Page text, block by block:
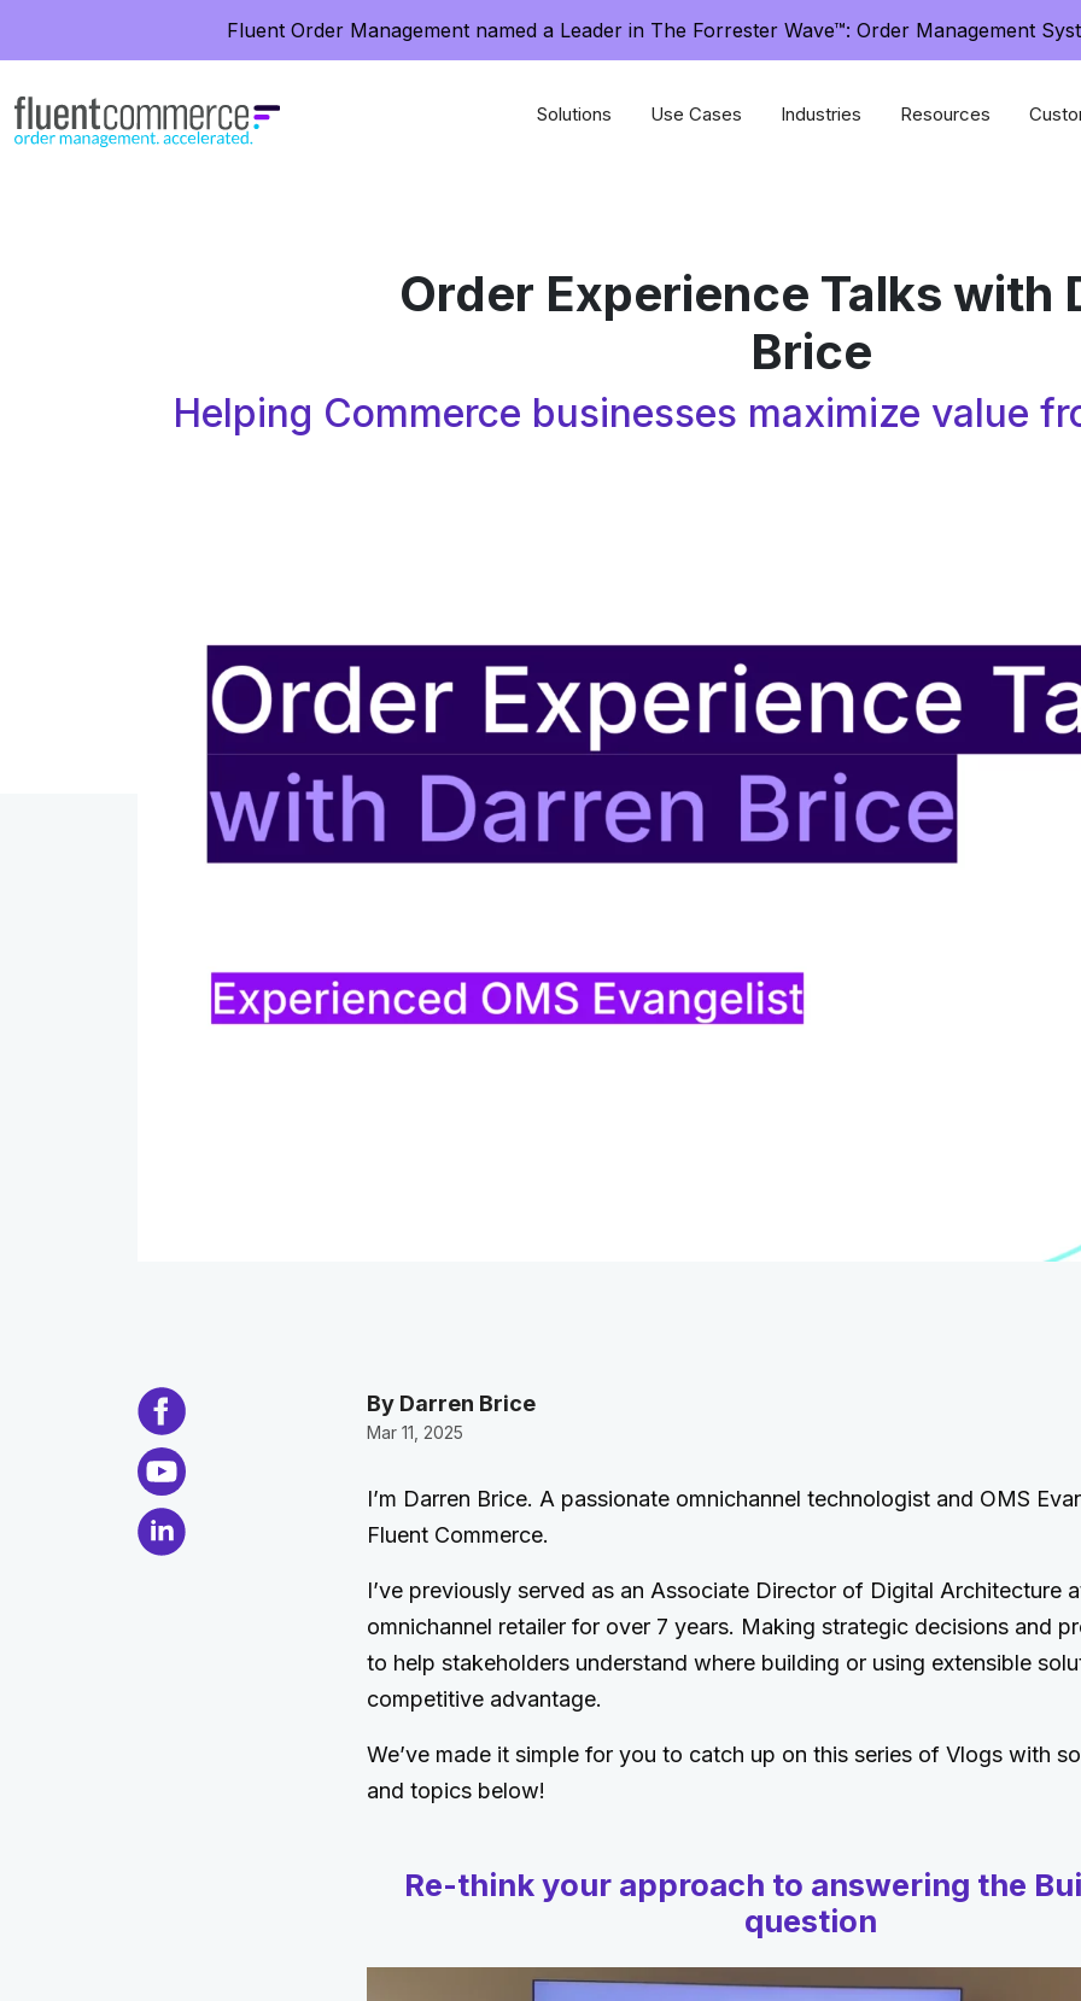
Fluent Order Management named a Leader in The Forrester Wave™: Order Management
Solutions Use Cases Industries Resources
Order Experience Talks with
Brice
Helping Commerce businesses maximize value
By Darren Brice
Mar 11, 2025
I’m Darren Brice. A passionate omnichannel technologist and OMS
Fluent Commerce.
I’ve previously served as an Associate Director of Digital Architecture
omnichannel retailer for over 7 years. Making strategic decisions and
to help stakeholders understand where building or using extensible
competitive advantage.
We’ve made it simple for you to catch up on this series of Vlogs with
and topics below!
Re-think your approach to answering the
question